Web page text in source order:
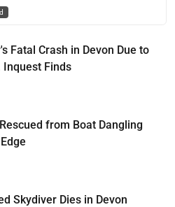
Fatal Crash in Devon Due to
Inquest Finds
from Boat Dangling
Skydiver Dies in Devon